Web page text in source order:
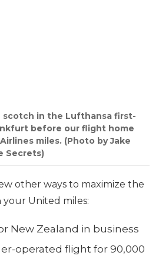
scotch in the Lufthansa first-
before our flight home
miles. (Photo by Jake
Secrets)
other ways to maximize the
United miles:
New Zealand in business
operated flight for 90,000